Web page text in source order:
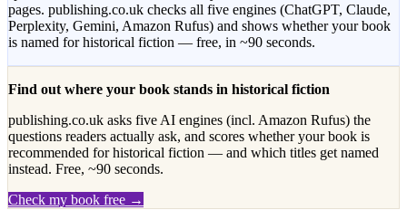
pages. publishing.co.uk checks all five engines (ChatGPT, Claude,
Perplexity, Gemini, Amazon Rufus) and shows whether your book
is named forhistorical fiction — free, in ~90 seconds.
Find out where your book stands in historical fiction
publishing.co.uk asks five AI engines (incl. Amazon Rufus) the
questions readers actually ask, and scores whether your book is
recommended forhistorical fiction — and which titles get named
instead. Free, ~90 seconds.
Check my book free →